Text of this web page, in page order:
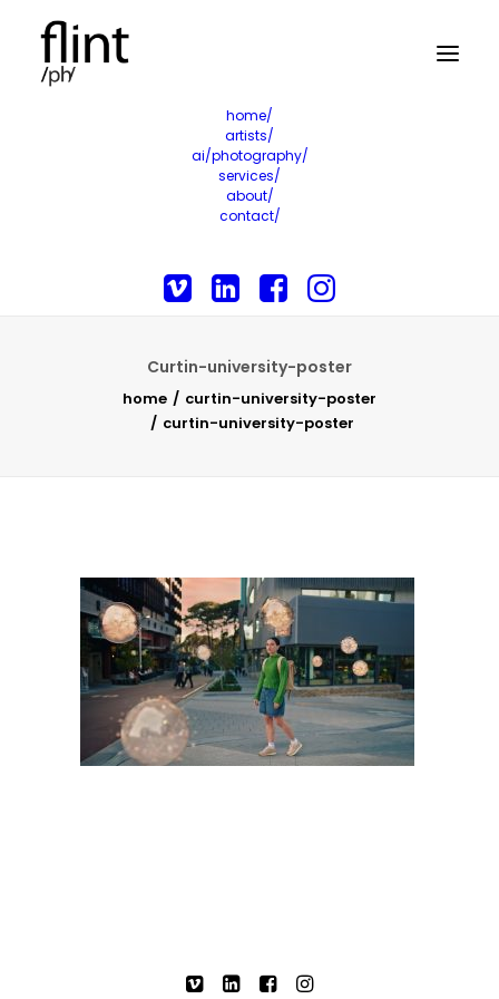
home/
artists/
ai/photography/
services/
about/
contact/
Curtin-university-poster
home
curtin-university-poster
curtin-university-poster